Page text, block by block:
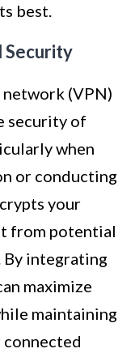
best.
Security
(VPN)
security of
when
or conducting
your
from potential
By integrating
maximize
maintaining
connected